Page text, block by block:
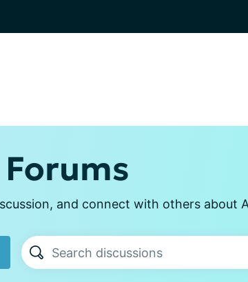
Forums
and connect with others about